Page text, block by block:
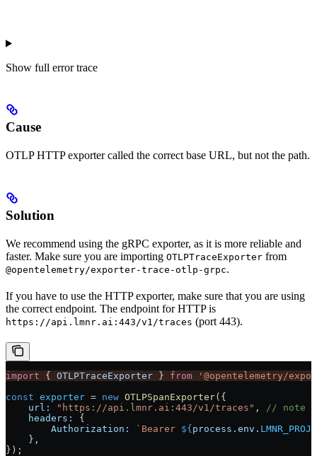
Show full error trace
Cause
OTLP HTTP exporter called the correct base URL, but not the path.
Solution
We recommend using the gRPC exporter, as it is more reliable and
faster. Make sure you are importing OTLPTraceExporter from
@opentelemetry/exporter-trace-otlp-grpc.
If you have to use the HTTP exporter, make sure that you are using
the correct endpoint. The endpoint for HTTP is
https://api.lmnr.ai:443/v1/traces (port 443).
import { OTLPTraceExporter } from '@opentelemetry/
const exporter = new OTLPSpanExporter({
    url:
"https://api.lmnr.ai:443/v1/traces" ,
// note
    headers:
{
        Authorization:
`Bearer ${process . env .
    },
});